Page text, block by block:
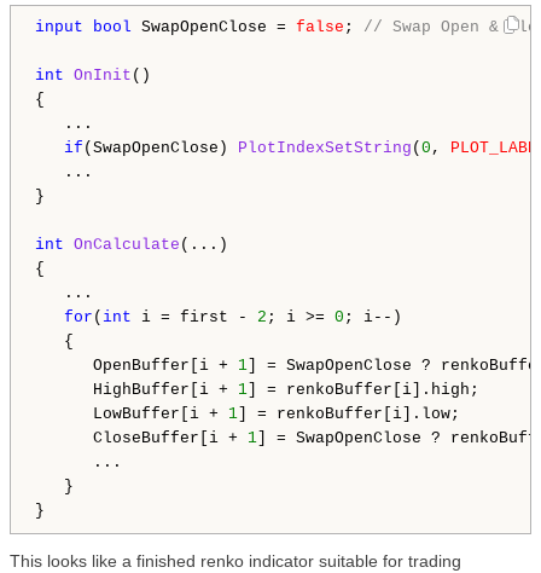
input bool SwapOpenClose = false ; // Swap Open &
int OnInit ()
{
...
if (SwapOpenClose) PlotIndexSetString ( 0 ,
...
}
int OnCalculate (...)
{
...
for ( int i = first - 2 ; i >= 0 ; i--)
{
OpenBuffer[i + 1 ] = SwapOpenClose ?
HighBuffer[i + 1 ] = renkoBuffer[i].high;
LowBuffer[i + 1 ] = renkoBuffer[i].low;
CloseBuffer[i + 1 ] = SwapOpenClose ?
...
}
This looks like a finished renko indicator suitable for trading